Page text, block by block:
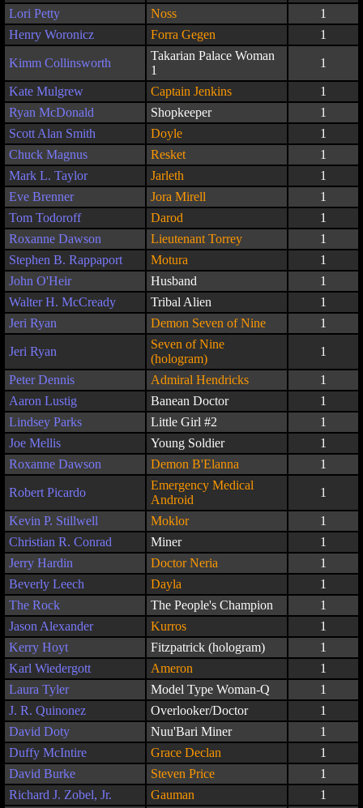
Lori Petty Noss
1
Henry Woronicz
Forra Gegen 1
Kimm Collinsworth
Takarian Palace Woman
1
1
Kate Mulgrew Captain Jenkins
1
Ryan McDonald
Shopkeeper
1
Scott Alan Smith
Doyle
1
Chuck Magnus
Resket
1
Mark L. Taylor
Jarleth
1
Eve Brenner
Jora Mirell
1
Tom Todoroff
Darod
1
Roxanne Dawson
Lieutenant Torrey
1
Stephen B. Rappaport
Motura
1
John O'Heir
Husband
1
Walter H. McCready
Tribal Alien
1
Jeri Ryan
Demon Seven of Nine 1
Jeri Ryan
Seven of Nine
(hologram)
1
Peter Dennis Admiral Hendricks
1
Aaron Lustig
Banean Doctor
1
Lindsey Parks
Little Girl #2
1
Joe Mellis
Young Soldier
1
Roxanne Dawson
Demon B'Elanna 1
Robert Picardo
Emergency Medical
Android
1
Kevin P. Stillwell Moklor
1
Christian R. Conrad
Miner
1
Jerry Hardin
Doctor Neria
1
Beverly Leech
Dayla
1
The Rock
The People's Champion
1
Jason Alexander
Kurros
1
Kerry Hoyt
Fitzpatrick (hologram)
1
Karl Wiedergott
Ameron
1
Laura Tyler
Model Type Woman-Q
1
J. R. Quinonez
Overlooker/Doctor
1
David Doty
Nuu'Bari Miner
1
Duffy McIntire
Grace Declan
1
David Burke
Steven Price
1
Richard J. Zobel, Jr.
Gauman
1